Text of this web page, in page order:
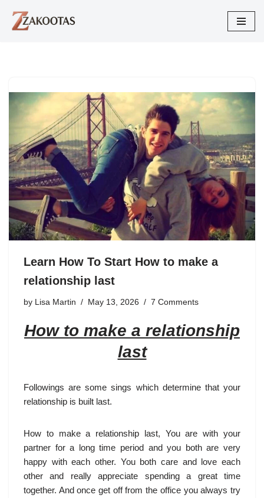
Skip
Learn How To Start How to make a
relationship last
by Lisa Martin May 13, 2026 7 Comments
How to make a relationship
last
Followings are some sings which determine that your
relationship is built last.
How to make a relationship last, You are with your
partner for a long time period and you both are very
happy with each other. You both care and love each
other and really appreciate spending a great time
together. And once get off from the office you always try